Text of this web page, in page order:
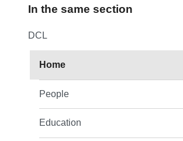
In the same section
DCL
Home
People
Education